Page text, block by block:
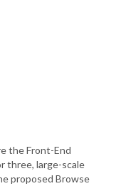
the Front-End
three, large-scale
proposed Browse